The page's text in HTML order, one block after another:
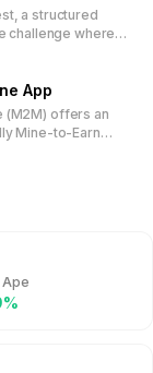
a structured
challenge where
App
(M2M) offers an
Mine-to-Earn
token distribution
Ape